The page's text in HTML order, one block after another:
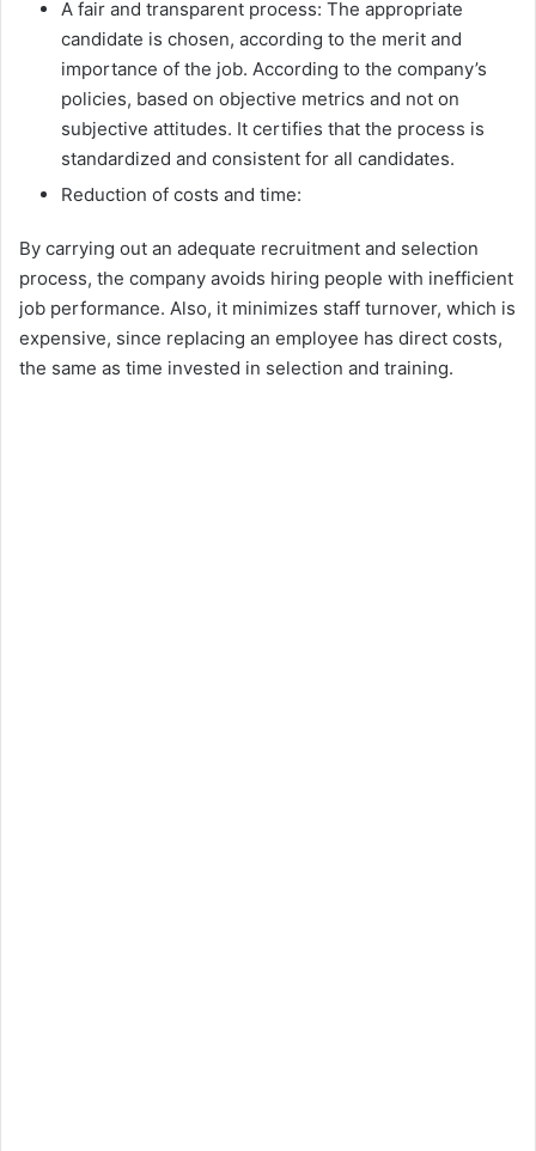
A fair and transparent process: The appropriate
candidate is chosen, according to the merit and
importance of the job. According to the company’s
policies, based on objective metrics and not on
subjective attitudes. It certifies that the process is
standardized and consistent for all candidates.
Reduction of costs and time:
By carrying out an adequate recruitment and selection
process, the company avoids hiring people with inefficient
job performance. Also, it minimizes staff turnover, which is
expensive, since replacing an employee has direct costs,
the same as time invested in selection and training.